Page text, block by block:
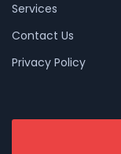
Services
Contact Us
Privacy Policy